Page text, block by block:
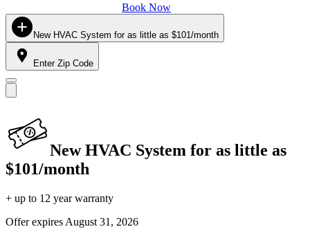
Book Now
New HVAC System for as little as $101/month
Enter Zip Code
New HVAC System for as little as
$101/month
+ up to 12 year warranty
Offer expires August 31, 2026